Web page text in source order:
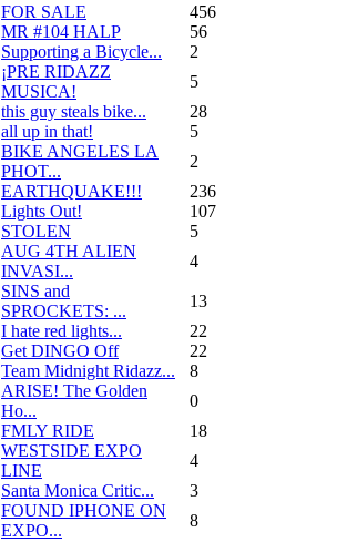
FOR SALE
456
MR #104 HALP
56
Supporting a Bicycle...
2
¡PRE RIDAZZ
MUSICA!
5
this guy steals bike...
28
all up in that!
5
BIKE ANGELES LA
PHOT...
2
EARTHQUAKE!!!
236
Lights Out!
107
STOLEN
5
AUG 4TH ALIEN
INVASI...
4
SINS and
SPROCKETS: ...
13
I hate red lights...
22
Get DINGO Off
22
Team Midnight Ridazz...
8
ARISE! The Golden
Ho...
0
FMLY RIDE
18
WESTSIDE EXPO
LINE
4
Santa Monica Critic...
3
FOUND IPHONE ON
EXPO...
8